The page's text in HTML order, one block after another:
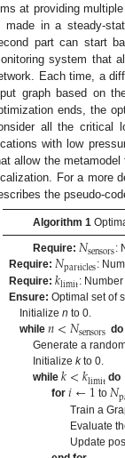
at providing
made in a steady-
part can start
system that
Each time, a
graph based on
ends, the
all the critical
with low
allow the
For a more
the pseudo-
Algorithm 1
Require: 𝑁sensors:
Require: 𝑁particles:
Require: 𝑘limit:
Ensure: Optimal set of
Initializen to 0.
while 𝑛<𝑁sensors do
Generate a random
Initializekto 0.
while 𝑘<𝑘limit do
for 𝑖←1 to𝑁
Train a Graph
Evaluate the
Update position